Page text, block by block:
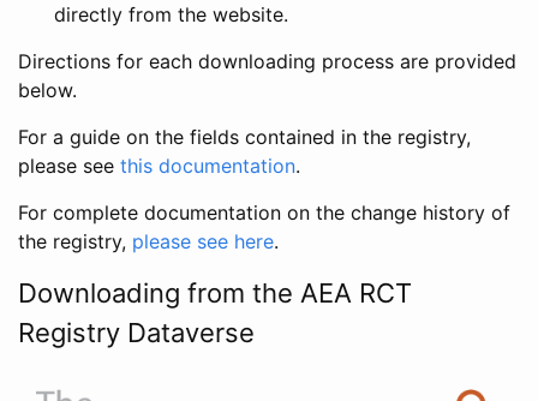
directly from the website.
Directions for each downloading process are provided
below.
For a guide on the fields contained in the registry,
please see this documentation.
For complete documentation on the change history of
the registry, please see here.
Downloading from the AEA RCT
Registry Dataverse